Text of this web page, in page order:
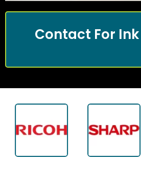
Contact For